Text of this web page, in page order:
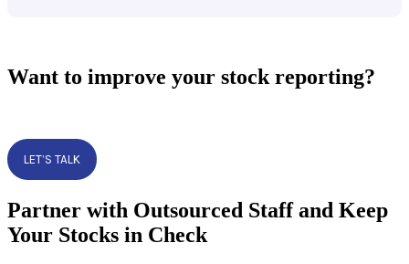
Want to improve your stock reporting?
LET’S TALK
Partner with Outsourced Staff and Keep
Your Stocks in Check